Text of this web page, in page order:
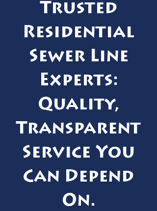
Trusted
Residential
Sewer Line
Experts:
Quality,
Transparent
Service You
Can Depend
On.